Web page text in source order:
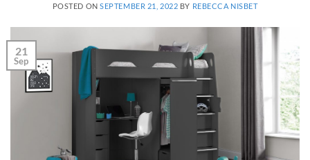
POSTED ONSEPTEMBER 21, 2022 BY REBECCA NISBET
21
Sep